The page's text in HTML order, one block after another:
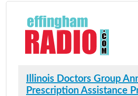
Illinois Doctors Group
Prescription Assistance